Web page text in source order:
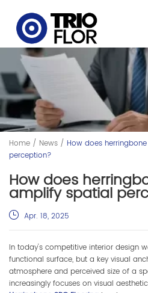
Home / News / How does
perception?
How does
amplify spatial
Apr. 18, 2025
In today's competitive interior design
functional surface, but a key visual
atmosphere and perceived size of a
increasingly focuses on visual